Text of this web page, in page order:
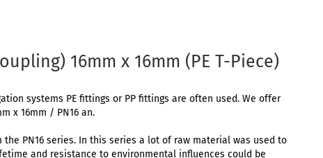
16mm x 16mm (PE T-Piece)
systems PE fittings or PP fittings are often used. We offer
x 16mm / PN16 an.
PN16 series. In this series a lot of raw material was used to
and resistance to environmental influences could be